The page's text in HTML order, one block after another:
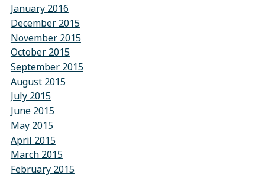
January 2016
December 2015
November 2015
October 2015
September 2015
August 2015
July 2015
June 2015
May 2015
April 2015
March 2015
February 2015